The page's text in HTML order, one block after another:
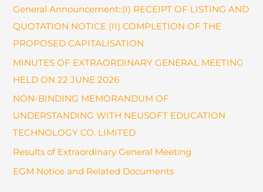
c
h
f
o
r
:
General Announcement::(I) RECEIPT OF LISTING AND
QUOTATION NOTICE (II) COMPLETION OF THE
PROPOSED CAPITALISATION
MINUTES OF EXTRAORDINARY GENERAL MEETING
HELD ON 22 JUNE 2026
NON-BINDING MEMORANDUM OF
UNDERSTANDING WITH NEUSOFT EDUCATION
TECHNOLOGY CO. LIMITED
Results of Extraordinary General Meeting
EGM Notice and Related Documents